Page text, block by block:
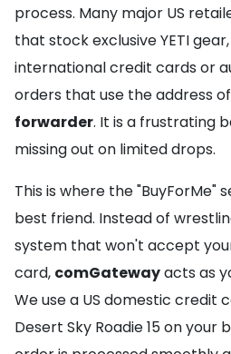
process. Many major US
that stock exclusive YETI
international credit cards or
orders that use the address
forwarder. It is a frustrating
missing out on limited drops.
This is where the "BuyForMe"
best friend. Instead of
system that won't accept
card, comGatewayacts as
We use a US domestic credit
Desert Sky Roadie 15 on your